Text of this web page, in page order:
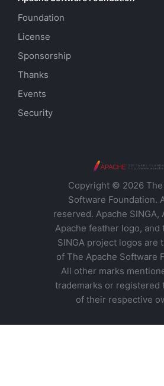
Foundation
License
Sponsorship
Thanks
Events
Security
Copyright © 2026 The
Software Foundation.
reserved. Apache SINGA,
Apache feather logo, and
SINGA project logos are
of The Apache Software
All other marks
trademarks or registered
of their respective